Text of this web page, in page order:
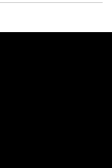
breakout star,
make the sitcom a
during its